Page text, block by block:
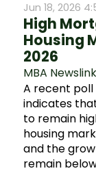
Jun 18, 2026
High
Housing
2026
MBA Newslink
A recent
indicates
to remain
housing
and the
remain